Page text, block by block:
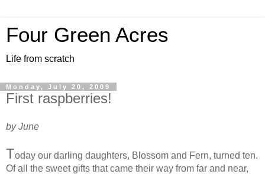
Four Green Acres
Life from scratch
Monday, July 20, 2009
First raspberries!
by June
Today our darling daughters, Blossom and Fern, turned ten.
Of all the sweet gifts that came their way from far and near,